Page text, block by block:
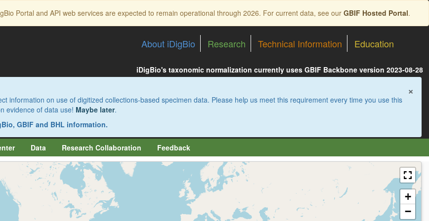
Portal and API web services are expected to remain operational through 2026. For current data, see our GBIF Hosted Portal.
About iDigBio Research Technical Information Education
iDigBio's taxonomic normalization currently uses GBIF Backbone version 2023-08-28
×
information on use of digitized collections-based specimen data. Please help us meet this requirement every time you use this
evidence of data use! Maybe later.
GBIF and BHL information.
Data Research Collaboration Feedback
+
−